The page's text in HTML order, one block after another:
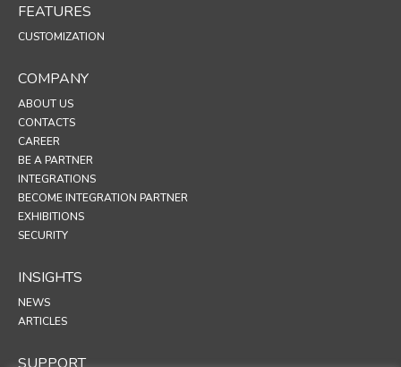
FEATURES
CUSTOMIZATION
COMPANY
ABOUT US
CONTACTS
CAREER
BE A PARTNER
INTEGRATIONS
BECOME INTEGRATION PARTNER
EXHIBITIONS
SECURITY
INSIGHTS
NEWS
ARTICLES